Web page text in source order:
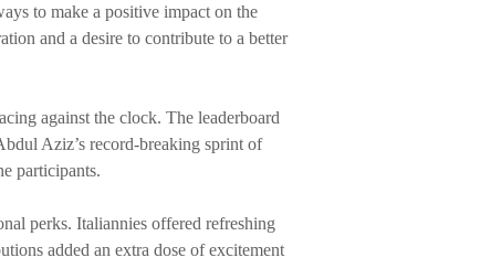
to make a positive impact on the
and a desire to contribute to a better
against the clock. The leaderboard
Aziz’s record-breaking sprint of
participants.
perks. Italiannies offered refreshing
added an extra dose of excitement